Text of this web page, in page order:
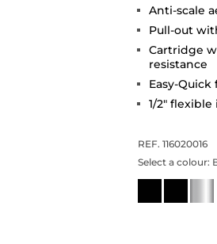
Anti-scale
Pull-out
Cartridge
resistance
Easy-
1/2"
REF. 116020016
Select a colour: